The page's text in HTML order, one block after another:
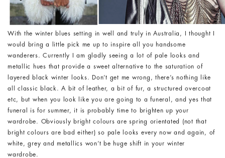
With the winter blues setting in well and truly in Australia, I thought I
would bring a little pick me up to inspire all you handsome
wanderers. Currently I am gladly seeing a lot of pale looks and
metallic hues that provide a sweet alternative to the saturation of
layered black winter looks. Don’t get me wrong, there’s nothing like
all classic black. A bit of leather, a bit of fur, a structured overcoat
etc, but when you look like you are going to a funeral, and yes that
funeral is for summer, it is probably time to brighten up your
wardrobe. Obviously bright colours are spring orientated (not that
bright colours are bad either) so pale looks every now and again, of
white, grey and metallics won’t be huge shift in your winter
wardrobe.